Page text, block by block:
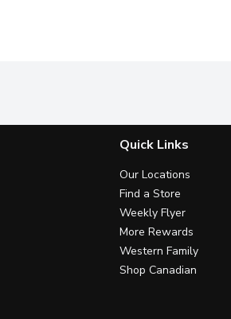
Quick Links
Our Locations
Find a Store
Weekly Flyer
More Rewards
Western Family
Shop Canadian